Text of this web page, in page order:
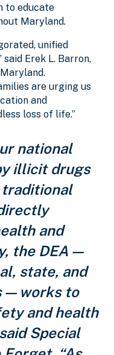
to educate
Maryland.
unified
Erek L. Barron,
are urging us
and
loss of life.”
national
illicit drugs
traditional
and
the DEA —
state, and
— works to
and health
Special